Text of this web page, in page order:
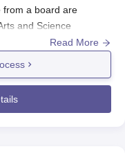
from a board are
and Science
of the qualifying test
admission process
should have
concerned subject from
Read More